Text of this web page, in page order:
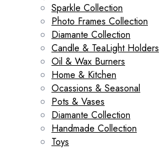
Sparkle Collection
Photo Frames Collection
Diamante Collection
Candle & TeaLight Holders
Oil & Wax Burners
Home & Kitchen
Ocassions & Seasonal
Pots & Vases
Diamante Collection
Handmade Collection
Toys